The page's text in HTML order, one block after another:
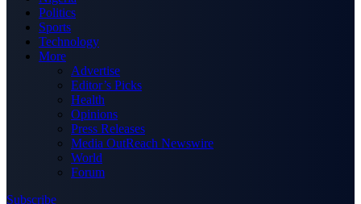
Politics
Sports
Technology
More
Advertise
Editor’s Picks
Health
Opinions
Press Releases
Media OutReach Newswire
World
Forum
Subscribe